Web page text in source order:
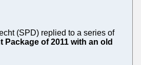
(SPD) replied to a series of
Package of 2011 with an old